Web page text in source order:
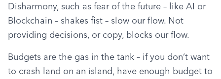
Disharmony, such as fear of the future – like AI or
Blockchain – shakes fist – slow our flow. Not
providing decisions, or copy, blocks our flow.
Budgets are the gas in the tank – if you don’t want
to crash land on an island, have enough budget to